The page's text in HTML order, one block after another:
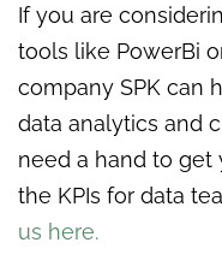
If you are
tools like PowerBi
company SPK can
data analytics and
need a hand to get
the KPIs for data
us here.